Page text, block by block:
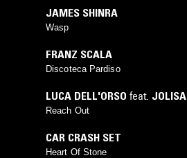
JAMES SHINRA
Wasp
FRANZ SCALA
Discoteca Pardiso
LUCA DELL'ORSO feat. JOLISA
Reach Out
CAR CRASH SET
Heart Of Stone